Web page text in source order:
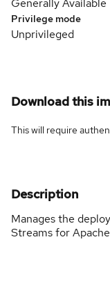
Generally Available
Privilege mode
Unprivileged
Download this
This will require
Description
Manages the
Streams for